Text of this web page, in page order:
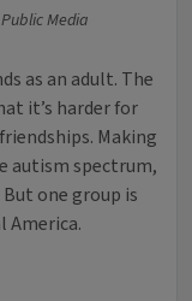
Media
as an adult. The
it’s harder for
Making
autism spectrum,
one group is
America.